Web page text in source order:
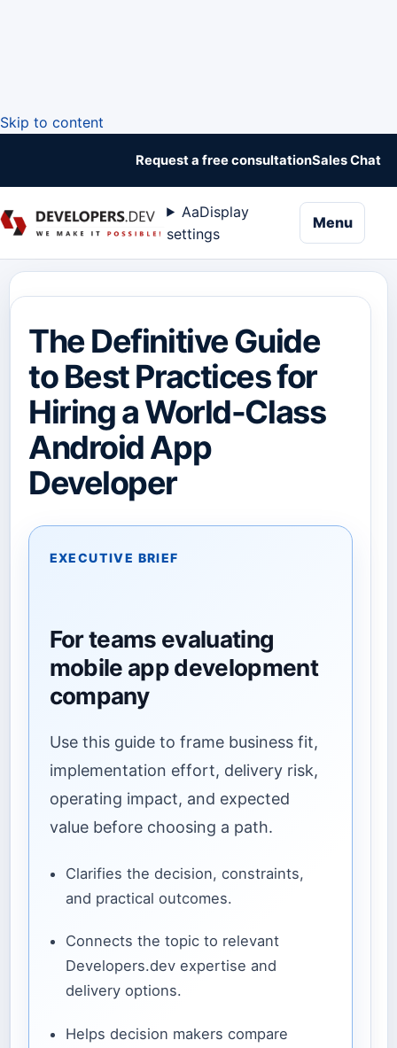
Skip to content
Request a free consultationSales Chat
AaDisplay
settings
Menu
The Definitive Guide
to Best Practices for
Hiring a World-Class
Android App
Developer
EXECUTIVE BRIEF
For teams evaluating
mobile app development
company
Use this guide to frame business fit,
implementation effort, delivery risk,
operating impact, and expected
value before choosing a path.
Clarifies the decision, constraints,
and practical outcomes.
Connects the topic to relevant
Developers.dev expertise and
delivery options.
Helps decision makers compare